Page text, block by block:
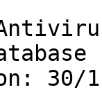
30/